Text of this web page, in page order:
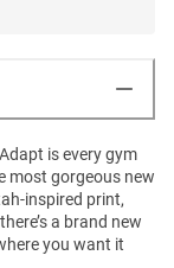
is every gym
most gorgeous new
inspired print,
a brand new
you want it